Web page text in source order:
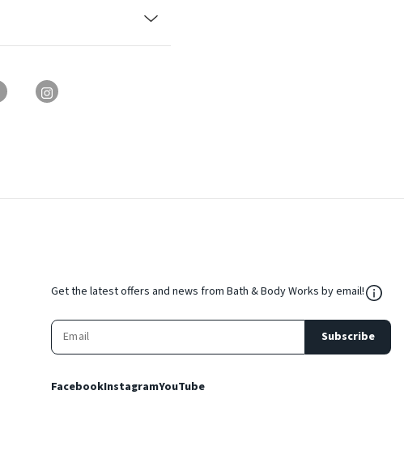
Get the latest offers and news from Bath & Body Works by email!
Subscribe
FacebookInstagramYouTube